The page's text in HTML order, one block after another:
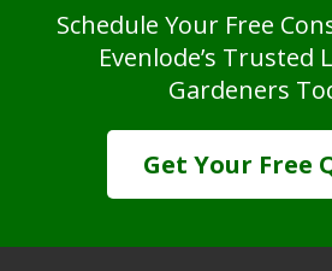
Schedule Your Free
Evenlode’s Trusted
Gardeners
Get Your Free